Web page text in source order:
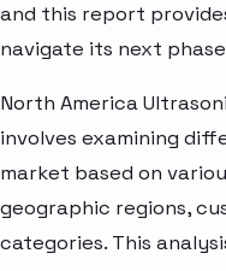
and this report
navigate its next
North America
involves examining
market based on
geographic regions,
categories. This